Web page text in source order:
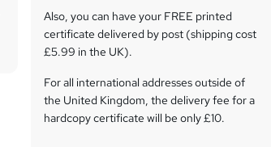
Also, you can have your FREE printed
certificate delivered by post (shipping cost
£5.99 in the UK).
For all international addresses outside of
the United Kingdom, the delivery fee for a
hardcopy certificate will be only £10.